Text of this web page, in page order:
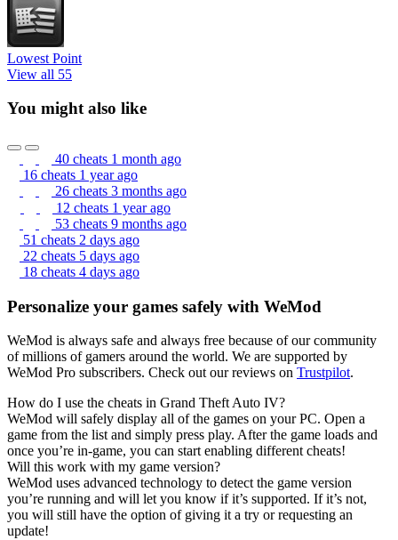
Lowest Point
View all 55
You might also like
40 cheats 1 month ago
16 cheats 1 year ago
26 cheats 3 months ago
12 cheats 1 year ago
53 cheats 9 months ago
51 cheats 2 days ago
22 cheats 5 days ago
18 cheats 4 days ago
Personalize your games safely with WeMod
WeMod is always safe and always free because of our community
of millions of gamers around the world. We are supported by
WeMod Pro subscribers. Check out our reviews on Trustpilot.
How do I use the cheats in Grand Theft Auto IV?
WeMod will safely display all of the games on your PC. Open a
game from the list and simply press play. After the game loads and
once you’re in-game, you can start enabling different cheats!
Will this work with my game version?
WeMod uses advanced technology to detect the game version
you’re running and will let you know if it’s supported. If it’s not,
you will still have the option of giving it a try or requesting an
update!